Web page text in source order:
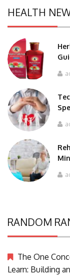
HEALTH
RANDOM
The One
Learn: Building